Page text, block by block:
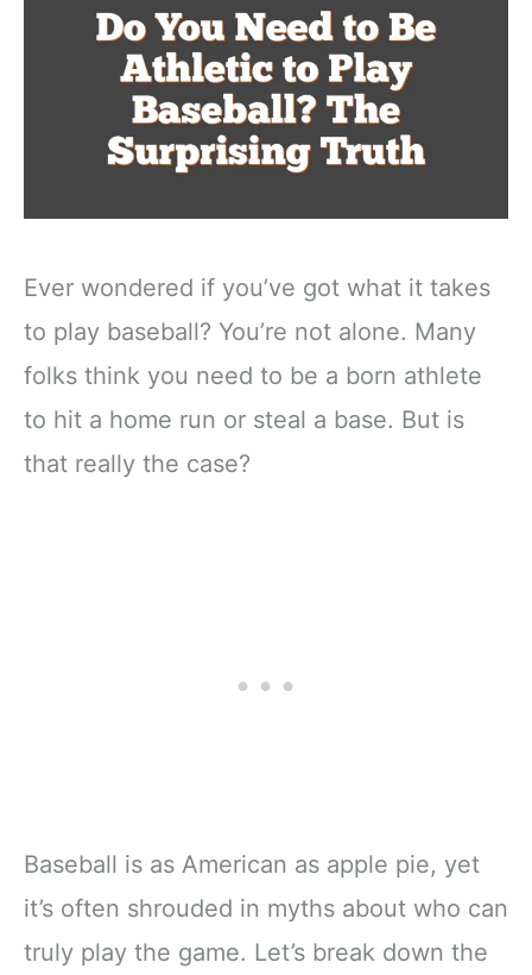
Ever wondered if you’ve got what it takes
to play baseball? You’re not alone. Many
folks think you need to be a born athlete
to hit a home run or steal a base. But is
that really the case?
Baseball is as American as apple pie, yet
it’s often shrouded in myths about who can
truly play the game. Let’s break down the